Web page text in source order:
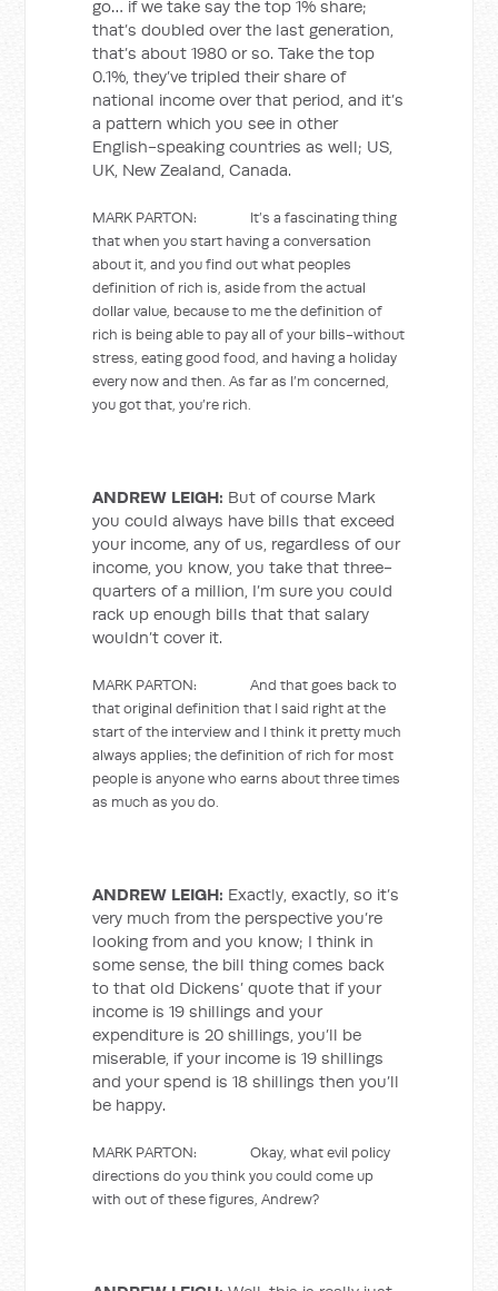
go… if we take say the top 1% share;
that’s doubled over the last generation,
that’s about 1980 or so. Take the top
0.1%, they’ve tripled their share of
national income over that period, and it’s
a pattern which you see in other
English-speaking countries as well; US,
UK, New Zealand, Canada.
MARK PARTON: It’s a fascinating thing
that when you start having a conversation
about it, and you find out what peoples
definition of rich is, aside from the actual
dollar value, because to me the definition of
rich is being able to pay all of your bills-without
stress, eating good food, and having a holiday
every now and then. As far as I’m concerned,
you got that, you’re rich.
ANDREW LEIGH: But of course Mark
you could always have bills that exceed
your income, any of us, regardless of our
income, you know, you take that three-
quarters of a million, I’m sure you could
rack up enough bills that that salary
wouldn’t cover it.
MARK PARTON: And that goes back to
that original definition that I said right at the
start of the interview and I think it pretty much
always applies; the definition of rich for most
people is anyone who earns about three times
as much as you do.
ANDREW LEIGH: Exactly, exactly, so it’s
very much from the perspective you’re
looking from and you know; I think in
some sense, the bill thing comes back
to that old Dickens’ quote that if your
income is 19 shillings and your
expenditure is 20 shillings, you’ll be
miserable, if your income is 19 shillings
and your spend is 18 shillings then you’ll
be happy.
MARK PARTON: Okay, what evil policy
directions do you think you could come up
with out of these figures, Andrew?